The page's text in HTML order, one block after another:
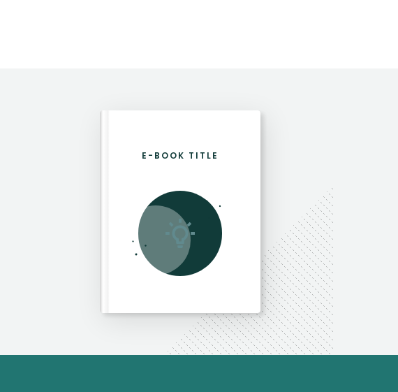
E-BOOK TITLE